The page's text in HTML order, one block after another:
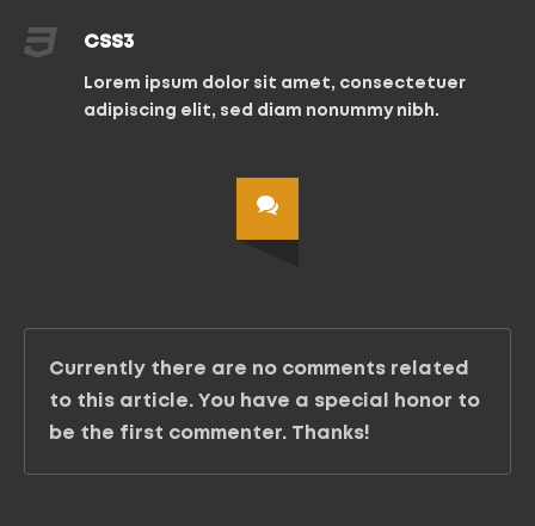
CSS3
Lorem ipsum dolor sit amet, consectetuer
adipiscing elit, sed diam nonummy nibh.
Currently there are no comments related
to this article. You have a special honor to
be the first commenter. Thanks!